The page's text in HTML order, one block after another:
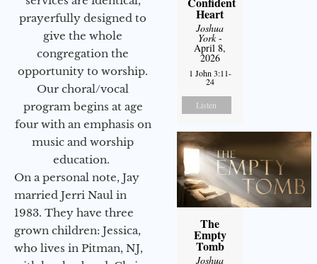
prayerfully designed to
give the whole
congregation the
opportunity to worship.
Our choral/vocal
program begins at age
four with an emphasis on
music and worship
education.
On a personal note, Jay
married Jerri Naul in
1983. They have three
grown children: Jessica,
who lives in Pitman, NJ,
Heart
Joshua
York-
April 8,
2026
1 John 3:11-
24
Listen
The
Empty
Tomb
Joshua